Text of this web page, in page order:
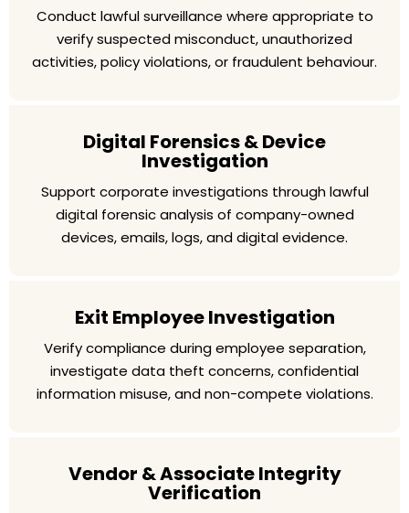
Conduct lawful surveillance where appropriate to
verify suspected misconduct, unauthorized
activities, policy violations, or fraudulent behaviour.
Digital Forensics & Device
Investigation
Support corporate investigations through lawful
digital forensic analysis of company-owned
devices, emails, logs, and digital evidence.
Exit Employee Investigation
Verify compliance during employee separation,
investigate data theft concerns, confidential
information misuse, and non-compete violations.
Vendor & Associate Integrity
Verification